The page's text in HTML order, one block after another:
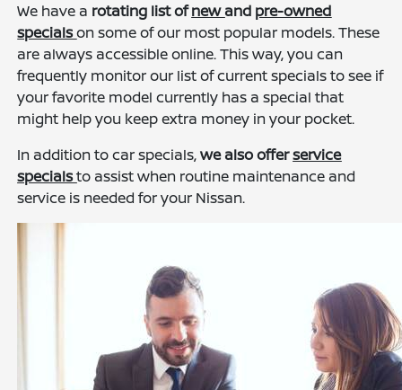
We have a rotating list ofnewand pre-owned
specialson some of our most popular models. These
are always accessible online. This way, you can
frequently monitor our list of current specials to see if
your favorite model currently has a special that
might help you keep extra money in your pocket.
In addition to car specials,we also offerservice
specialsto assist when routine maintenance and
service is needed for your Nissan.